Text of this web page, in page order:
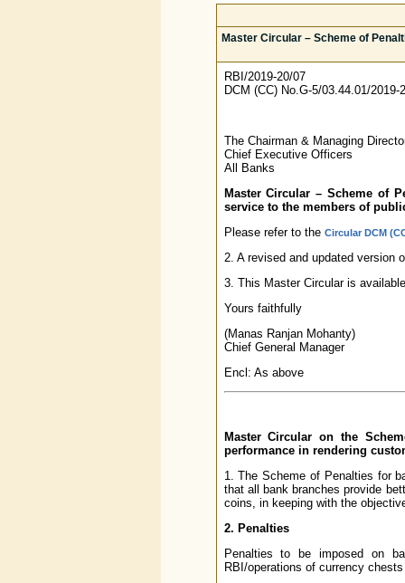
Master Circular – Scheme of
RBI/2019-20/07
DCM (CC) No.G-5/03.44.01/2019-
The Chairman & Managing
Chief Executive Officers
All Banks
Master Circular – Scheme of
service to the members of
Please refer to the Circular DCM
2. A revised and updated version
3. This Master Circular is
Yours faithfully
(Manas Ranjan Mohanty)
Chief General Manager
Encl: As above
Master Circular on the
performance in rendering
1. The Scheme of Penalties for
that all bank branches provide
coins, in keeping with the
2. Penalties
Penalties to be imposed on
RBI/operations of currency